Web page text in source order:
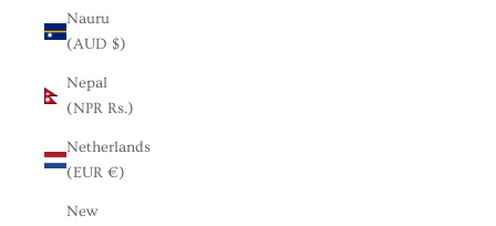
Nauru
(AUD $)
Nepal
(NPR Rs.)
Netherlands
(EUR €)
New